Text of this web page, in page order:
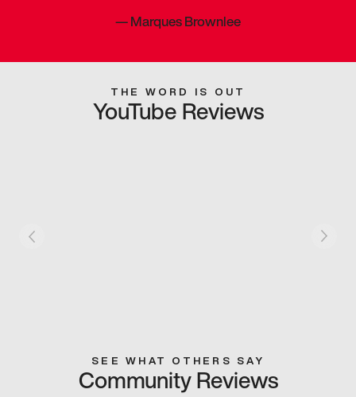
—Marques Brownlee
THE WORD IS OUT
YouTube Reviews
SEE WHAT OTHERS SAY
Community Reviews